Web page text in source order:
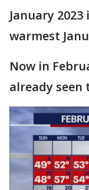
January
warmest
Now in
already seen